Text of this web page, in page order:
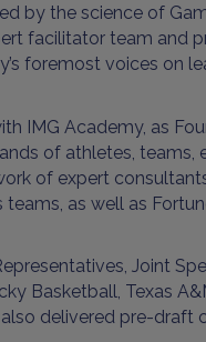
by the science of
facilitator team and
foremost voices on
IMG Academy, as
of athletes, teams,
of expert
as well as
Joint
Basketball, Texas
delivered pre-